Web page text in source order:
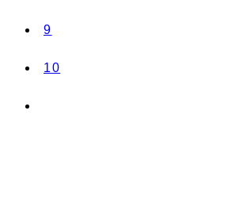
9
10